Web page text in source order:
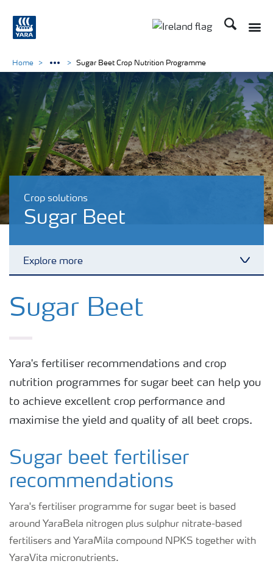
Search
Crop solutions
Sugar Beet
Explore more
Grassland and forage
Other crops
Arable crops
Home Sugar Beet Crop Nutrition Programme
Sugar Beet
Yara's fertiliser recommendations and crop
nutrition programmes for sugar beet can help you
to achieve excellent crop performance and
maximise the yield and quality of all beet crops.
Sugar beet fertiliser
recommendations
Yara's fertiliser programme for sugar beet is based
around YaraBela nitrogen plus sulphur nitrate-based
fertilisers and YaraMila compound NPKS together with
YaraVita micronutrients.